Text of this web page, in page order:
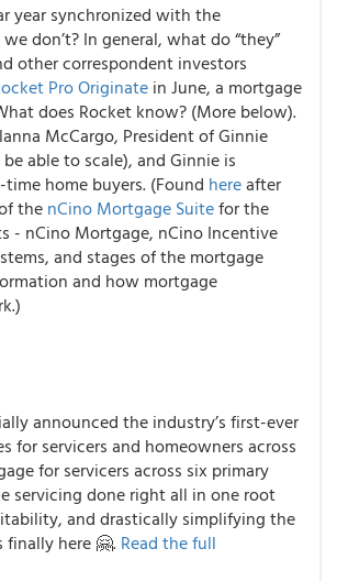
year synchronized with the
don’t? In general, what do “they”
other correspondent investors
Pro Originate in June, a mortgage
does Rocket know? (More below).
McCargo, President of Ginnie
able to scale), and Ginnie is
home buyers. (Found hereafter
the nCino Mortgage Suitefor the
- nCino Mortgage, nCino Incentive
and stages of the mortgage
and how mortgage
announced the industry’s first-ever
for servicers and homeowners across
for servicers across six primary
servicing done right all in one root
and drastically simplifying the
here 🤗. Read the full